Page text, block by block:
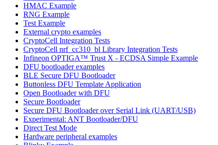
HMAC Example
RNG Example
Test Example
External crypto examples
CryptoCell Integration Tests
CryptoCell nrf_cc310_bl Library Integration Tests
Infineon OPTIGA™ Trust X - ECDSA Simple Example
DFU bootloader examples
BLE Secure DFU Bootloader
Buttonless DFU Template Application
Open Bootloader with DFU
Secure Bootloader
Secure DFU Bootloader over Serial Link (UART/USB)
Experimental: ANT Bootloader/DFU
Direct Test Mode
Hardware peripheral examples